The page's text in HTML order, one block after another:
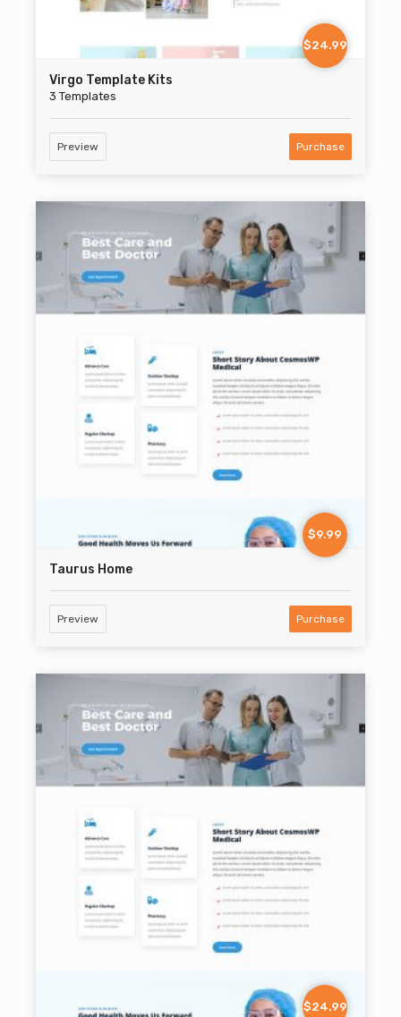
$24.99
Virgo Template Kits
3 Templates
Preview Purchase
$9.99
Taurus Home
Preview Purchase
$24.99